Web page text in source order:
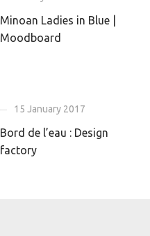
Minoan Ladies in Blue |
Moodboard
15 January 2017
Bord de l’eau : Design
factory